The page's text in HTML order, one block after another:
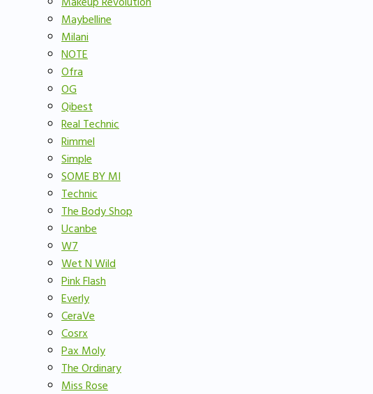
Maybelline
Milani
NOTE
Ofra
OG
Qibest
Real Technic
Rimmel
Simple
SOME BY MI
Technic
The Body Shop
Ucanbe
W7
Wet N Wild
Pink Flash
Everly
CeraVe
Cosrx
Pax Moly
The Ordinary
Miss Rose